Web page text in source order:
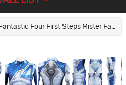
Steps Mister Fantastic Jumpsuit Cosplay Costume